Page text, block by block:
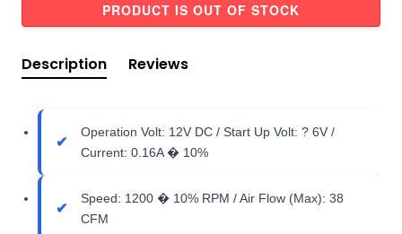
PRODUCT IS OUT OF STOCK
Description Reviews
Operation Volt: 12V DC / Start Up Volt: ? 6V /
Current: 0.16A � 10%
Speed: 1200 � 10% RPM / Air Flow (Max): 38
CFM